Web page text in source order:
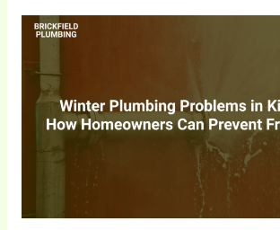
Winter
Problems
Kitchener:
How
Homeowners
Frozen